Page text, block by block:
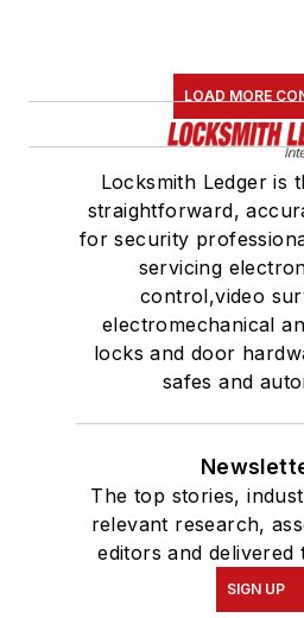
LOAD MORE
Locksmith Ledger is
straightforward,
for security
servicing
control,video
electromechanical
locks and door
safes and
The top stories,
relevant research,
editors and
SIGN UP